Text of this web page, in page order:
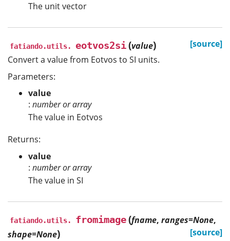
The unit vector
fatiando.utils. eotvos2si(value)
[source]
Convert a value from Eotvos to SI units.
Parameters:
value
: number or array
The value in Eotvos
Returns:
value
: number or array
The value in SI
fatiando.utils. fromimage(fname, ranges=None,
shape=None)
[source]